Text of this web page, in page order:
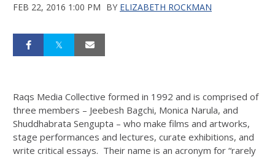
FEB 22, 2016 1:00 PM BY ELIZABETH ROCKMAN
Raqs Media Collective formed in 1992 and is comprised of
three members – Jeebesh Bagchi, Monica Narula, and
Shuddhabrata Sengupta – who make films and artworks,
stage performances and lectures, curate exhibitions, and
write critical essays. Their name is an acronym for “rarely